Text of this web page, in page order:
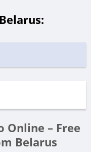
Online – Free
Belarus